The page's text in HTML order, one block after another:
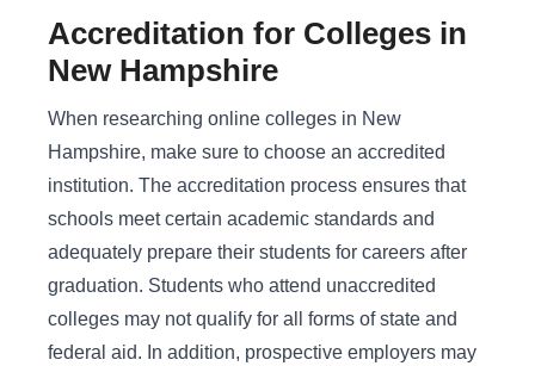
Accreditation for Colleges in
New Hampshire
When researching online colleges in New
Hampshire, make sure to choose an accredited
institution. The accreditation process ensures that
schools meet certain academic standards and
adequately prepare their students for careers after
graduation. Students who attend unaccredited
colleges may not qualify for all forms of state and
federal aid. In addition, prospective employers may